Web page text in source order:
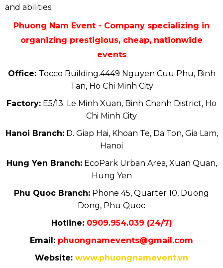
and abilities.
Phuong Nam Event - Company specializing in
organizing prestigious, cheap, nationwide
events
Office: Tecco Building.4449 Nguyen Cuu Phu, Binh
Tan, Ho Chi Minh City
Factory: E5/13. Le Minh Xuan, Binh Chanh District, Ho
Chi Minh City
Hanoi Branch:D. Giap Hai, Khoan Te, Da Ton, Gia Lam,
Hanoi
Hung Yen Branch:EcoPark Urban Area, Xuan Quan,
Hung Yen
Phu Quoc Branch: Phone 45, Quarter 10, Duong
Dong, Phu Quoc
Hotline: 0909.954.039 (24/7)
Email: phuongnamevents@gmail.com
Website: www.phuongnamevent.vn